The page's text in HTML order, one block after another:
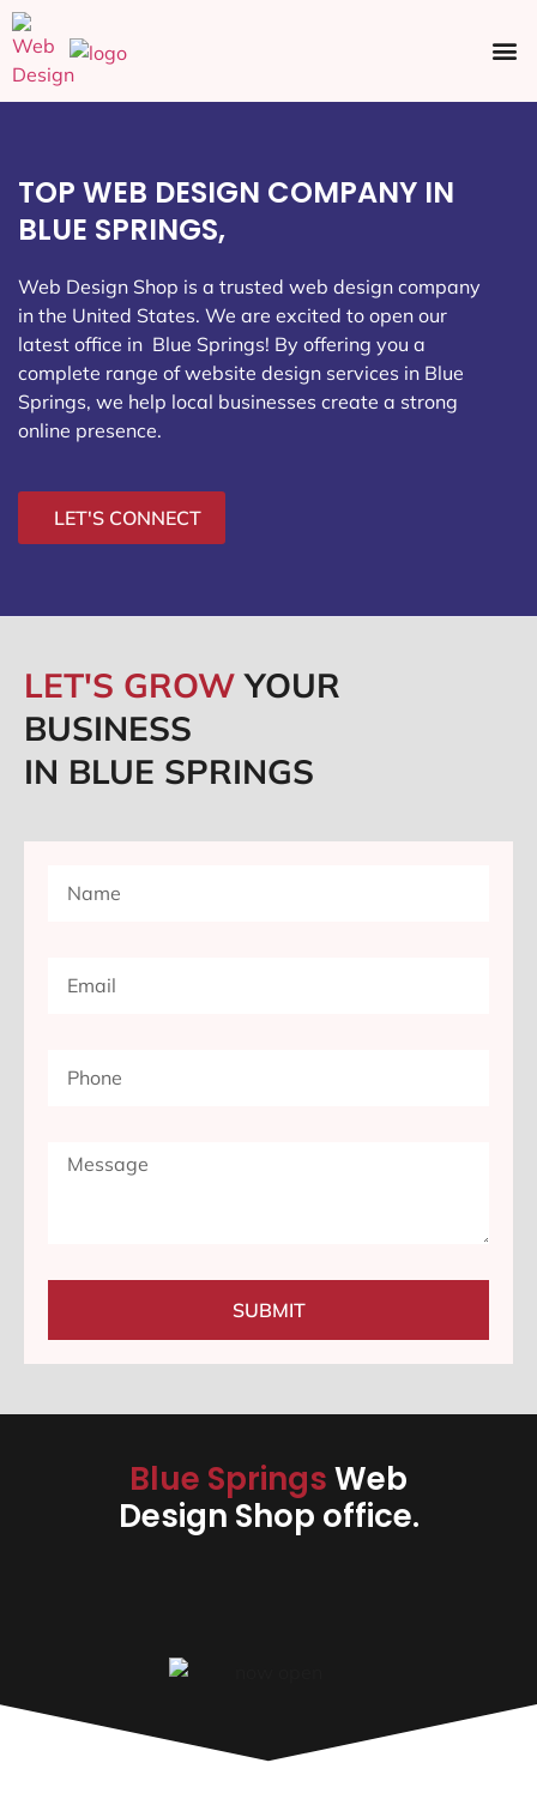
TOP WEB DESIGN COMPANY IN
BLUE SPRINGS,
Web Design Shop is a trusted web design company
in the United States. We are excited to open our
latest office in Blue Springs! By offering you a
complete range of website design services in Blue
Springs, we help local businesses create a strong
online presence.
LET'S CONNECT
LET'S GROWYOUR
BUSINESS
IN BLUE SPRINGS
SUBMIT
Blue SpringsWeb
Design Shop office.